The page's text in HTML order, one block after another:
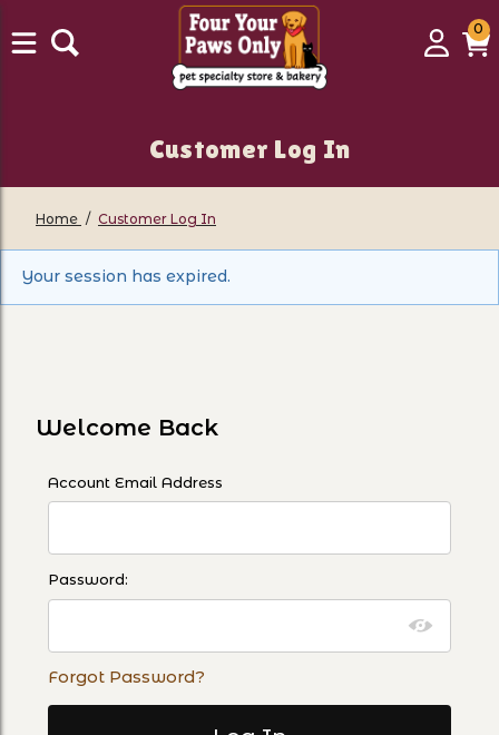
Login
00
Customer Log In
Home Customer Log In
Your session has expired.
Welcome Back
Customer Log In
Account Email Address
Password:
Forgot Password?